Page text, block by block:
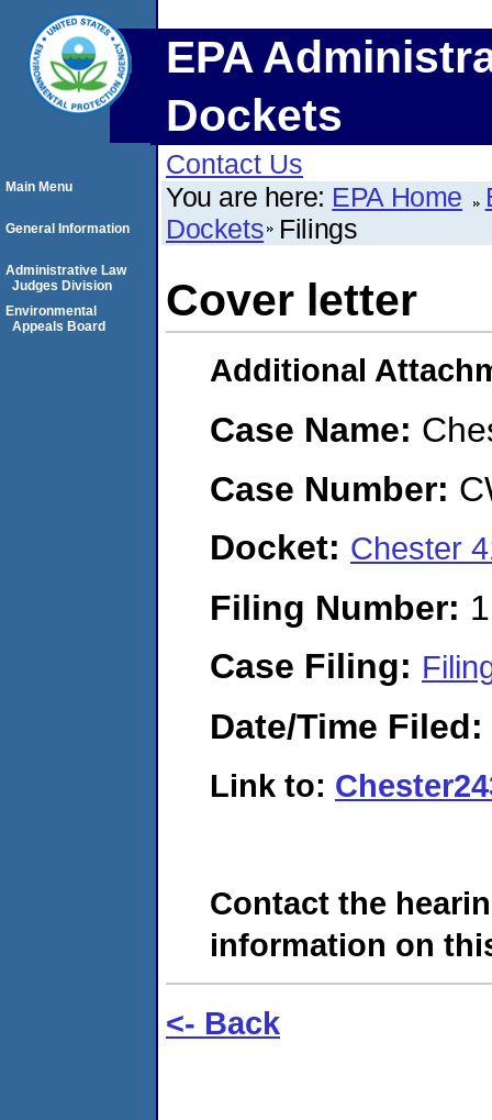
EPA
Dockets
Contact Us
You are here: EPA Home
Dockets Filings
Cover letter
Additional
Case Name:
Case Number:
Docket: Chester
Filing Number:
Case Filing:
Date/Time Filed:
Link to:
Contact the
information on
<- Back
Main Menu
General Information
Administrative Law
Judges Division
Environmental
Appeals Board